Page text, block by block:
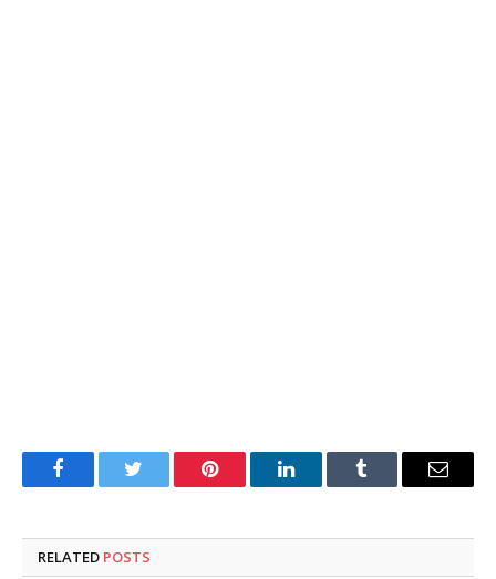
FacebookTwitter Pinterest LinkedInTumblr Email
RELATED POSTS